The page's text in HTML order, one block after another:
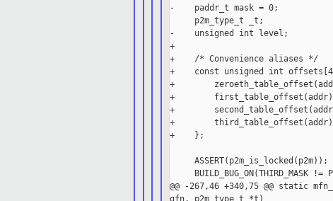
-    paddr_t mask = 0;
     p2m_type_t _t;
-    unsigned int level;
+
+    /* Convenience aliases */
+    const unsigned int
+
+
+
+        third_table_offset(addr)
+    };
     ASSERT(p2m_is_locked(p2m));
BUILD_BUG_ON(THIRD_MASK !=
@@ -267,46 +340,75 @@ static
gfn, p2m_type_t *t)